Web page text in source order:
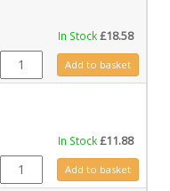
In Stock£18.58
MEC0033 quantity
Add to basket
In Stock£11.88
EL0001 quantityAdd to basket